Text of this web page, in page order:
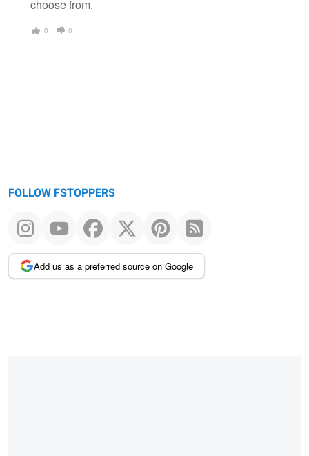
choose from.
0 0
FOLLOW FSTOPPERS
Add us as a preferred source on Google